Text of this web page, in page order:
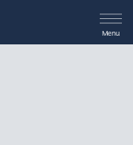
Menu